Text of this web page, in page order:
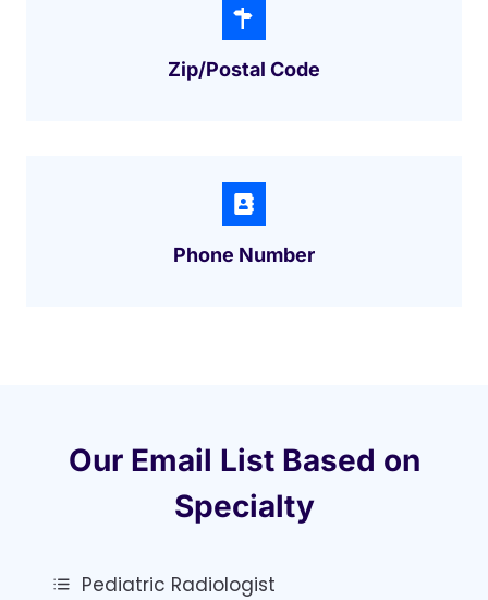
Zip/postal Code
Phone Number
Our Email List Based on
Specialty
Pediatric Radiologist